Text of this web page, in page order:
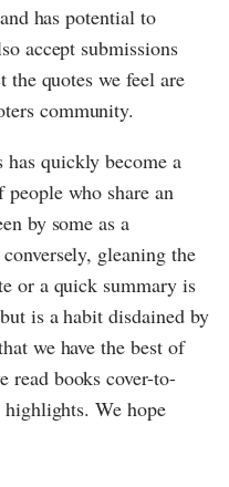
has potential to
accept submissions
quotes we feel are
community.
quickly become a
who share an
by some as a
gleaning the
or a quick summary is
is a habit disdained by
we have the best of
read books cover-to-
We hope